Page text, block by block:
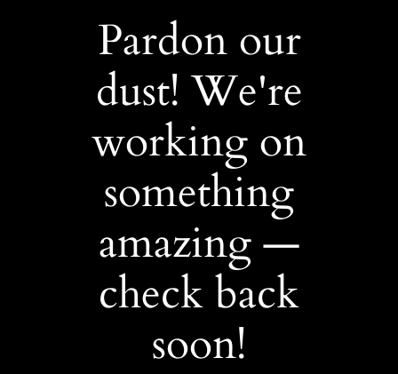
Pardon our
dust! We're
working on
something
amazing —
check back
soon!